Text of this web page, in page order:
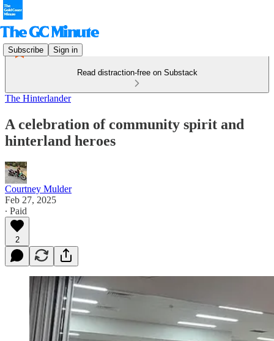
Subscribe Sign in
Read distraction-free on Substack
The Hinterlander
A celebration of community spirit and
hinterland heroes
Courtney Mulder
Feb 27, 2025
∙ Paid
2